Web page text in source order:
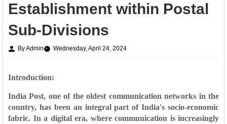
Establishment within Postal
Sub-Divisions
By Admin Wednesday, April 24, 2024
Introduction:
India Post, one of the oldest communication networks in the
country, has been an integral part of India's socio-economic
fabric. In a digital era, where communication is increasingly